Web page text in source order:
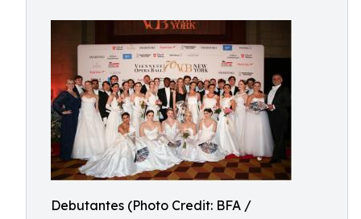
Debutantes (Photo Credit: BFA /